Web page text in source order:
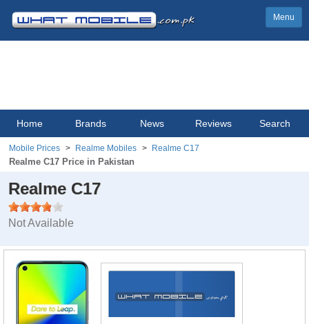
Menu
Home Brands News Reviews Search
Mobile Prices Realme Mobiles Realme C17
Realme C17 Price in Pakistan
Realme C17
Not Available